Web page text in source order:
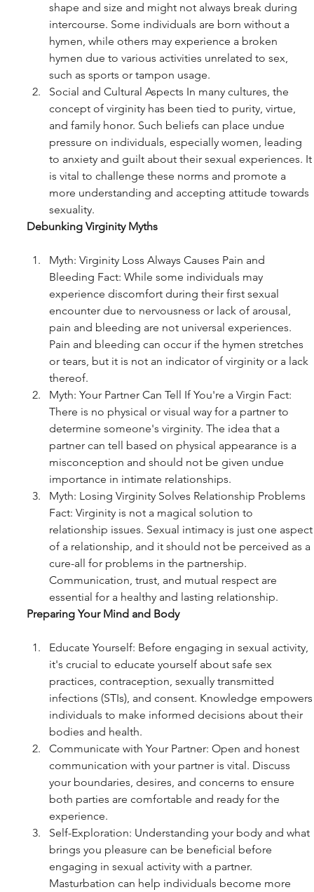
shape and size and might not always break during
intercourse. Some individuals are born without a
hymen, while others may experience a broken
hymen due to various activities unrelated to sex,
such as sports or tampon usage.
Social and Cultural Aspects In many cultures, the
concept of virginity has been tied to purity, virtue,
and family honor. Such beliefs can place undue
pressure on individuals, especially women, leading
to anxiety and guilt about their sexual experiences. It
is vital to challenge these norms and promote a
more understanding and accepting attitude towards
sexuality.
Debunking Virginity Myths
Myth: Virginity Loss Always Causes Pain and
Bleeding Fact: While some individuals may
experience discomfort during their first sexual
encounter due to nervousness or lack of arousal,
pain and bleeding are not universal experiences.
Pain and bleeding can occur if the hymen stretches
or tears, but it is not an indicator of virginity or a lack
thereof.
Myth: Your Partner Can Tell If You're a Virgin Fact:
There is no physical or visual way for a partner to
determine someone's virginity. The idea that a
partner can tell based on physical appearance is a
misconception and should not be given undue
importance in intimate relationships.
Myth: Losing Virginity Solves Relationship Problems
Fact: Virginity is not a magical solution to
relationship issues. Sexual intimacy is just one
of a relationship, and it should not be perceived as a
cure-all for problems in the partnership.
Communication, trust, and mutual respect are
essential for a healthy and lasting relationship.
Preparing Your Mind and Body
Educate Yourself: Before engaging in sexual activity,
it's crucial to educate yourself about safe sex
practices, contraception, sexually transmitted
infections (STIs), and consent. Knowledge
individuals to make informed decisions about their
bodies and health.
Communicate with Your Partner: Open and honest
communication with your partner is vital. Discuss
your boundaries, desires, and concerns to ensure
both parties are comfortable and ready for the
experience.
Self-Exploration: Understanding your body and what
brings you pleasure can be beneficial before
engaging in sexual activity with a partner.
Masturbation can help individuals become more